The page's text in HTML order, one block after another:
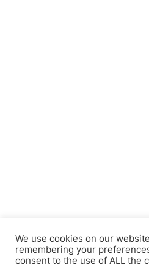
We use cookies on our
remembering your
consent to the use of ALL the